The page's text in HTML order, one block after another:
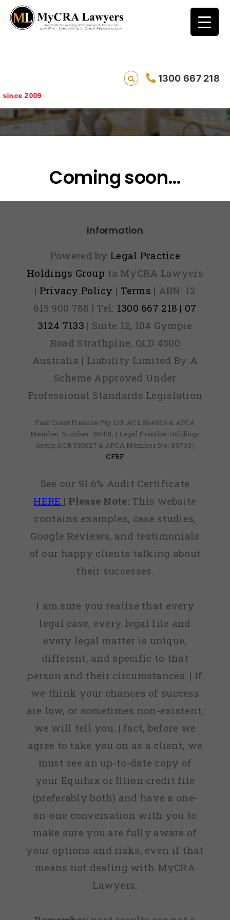
1300 667 218
2009
survey
Coming soon…
Information
Powered by Legal Practice
Holdings Group ta MyCRA Lawyers
| Privacy Policy | Terms | ABN: 12
615 900 788 | Tel: 1300 667 218 | 07
3124 7133 | Suite 12, 104 Gympie
Road Strathpine, QLD 4500
Australia | Liability Limited By A
Scheme Approved Under
Professional Standards Legislation
East Coast Finance Pty Ltd: ACL 564856 & AFCA
Member Number: 98431, | Legal Practice Holdings
Group ACR 535627 & AFCA Member No: 83703 |
CFRF
See our 91.6% Audit Certificate
HERE | Please Note:This website
contains examples, case studies,
Google Reviews, and testimonials
of our happy clients talking about
their successes.
I am sure you realise that every
legal case, every legal file and
every legal matter is unique,
different, and specific to that
person and their circumstances. | If
we think your chances of success
are low, or sometimes non-existent,
we will tell you. | fact, before we
agree to take you on as a client, we
must see an up-to-date copy of
your Equifax or Illion credit file
(preferably both) and have a one-
on-one conversation with you to
make sure you are fully aware of
your options and risks, even if that
means not dealing with MyCRA
Lawyers.